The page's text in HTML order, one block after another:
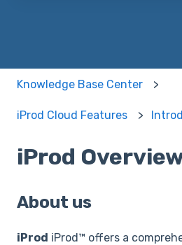
Knowledge Base Center
iProd Cloud Features
iProd
About us
iProd iProd™ offers a